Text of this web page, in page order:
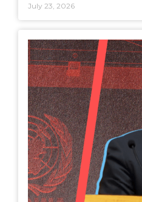
July 23, 2026